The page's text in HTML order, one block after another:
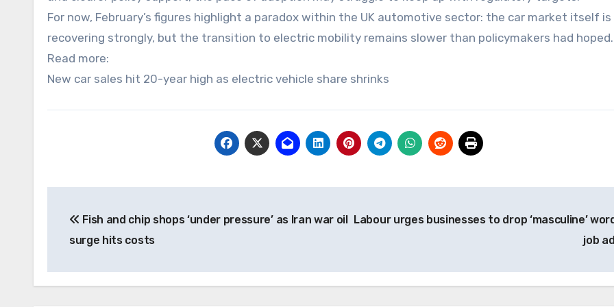
For now, February’s figures highlight a paradox within the UK automotive sector: the car market itself is
recovering strongly, but the transition to electric mobility remains slower than policymakers had hoped.
Read more:
New car sales hit 20-year high as electric vehicle share shrinks
navigation
Fish and chip shops ‘under pressure’ as Iran war oil
surge hits costs
Labour urges businesses to drop ‘masculine’
job